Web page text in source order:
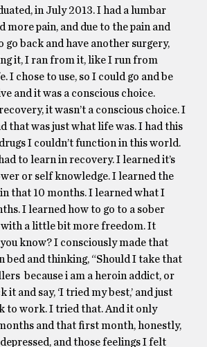
in July 2013. I had a lumbar
more pain, and due to the pain and
go back and have another surgery,
it, I ran from it, like I run from
I chose to use, so I could go and be
and it was a conscious choice.
it wasn’t a conscious choice. I
that was just what life was. I had this
I couldn’t function in this world.
to learn in recovery. I learned it’s
or self knowledge. I learned the
that 10 months. I learned what I
I learned how to go to a sober
with a little bit more freedom. It
know? I consciously made that
bed and thinking, “Should I take that
because i am a heroin addict, or
it and say, ‘I tried my best,’ and just
to work. I tried that. And it only
and that first month, honestly,
and those feelings I felt